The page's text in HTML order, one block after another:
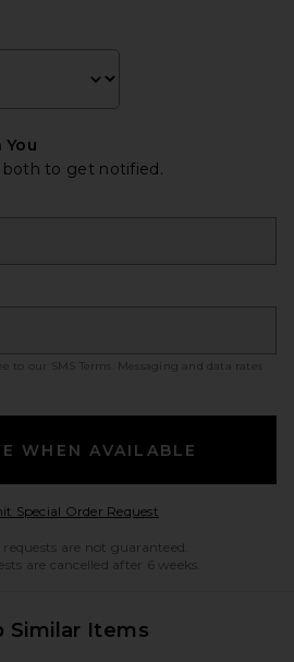
You
both to get notified.
to our SMS Terms
. Messaging and data rates
WHEN AVAILABLE
Special Order RequestOpens in a modal
are not guaranteed.
are cancelled after 6 weeks.
Similar Items